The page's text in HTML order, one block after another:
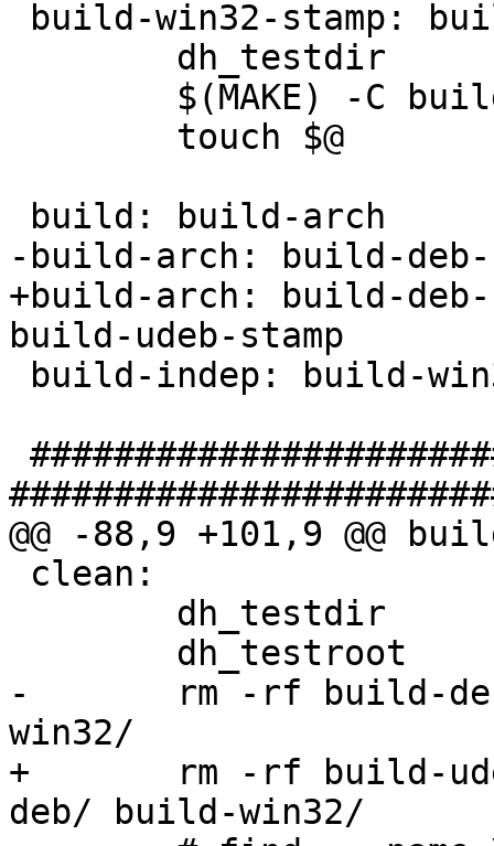
-build-arch: build-deb-
+build-arch: build-deb-
build-udeb-stamp
@@ -88,9 +101,9 @@
-	rm -rf build-deb-curl/ build-deb/ build-
win32/
+	rm -rf build-udeb/ build-deb-curl/ build-
deb/ build-win32/